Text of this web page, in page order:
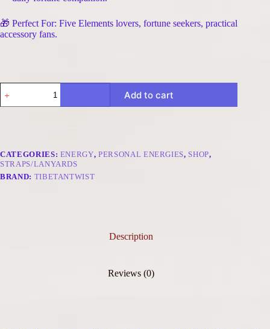
🎁 Perfect For: Five Elements lovers, fortune seekers, practical
accessory fans.
Fortune
Five
-
Citrine
Round
Add to cart
CATEGORIES: ENERGY,PERSONAL ENERGIES, SHOP,
STRAPS/LANYARDS
BRAND: TIBETANTWIST
Description
Reviews (0)